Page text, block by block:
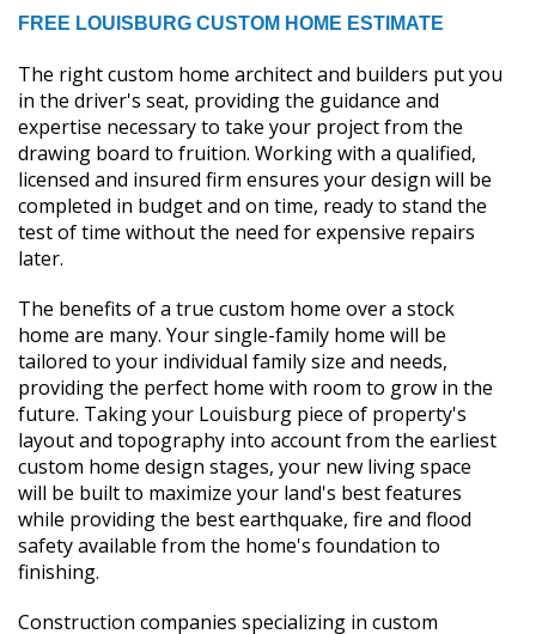
FREE LOUISBURG CUSTOM HOME ESTIMATE
The right custom home architect and builders put you
in the driver's seat, providing the guidance and
expertise necessary to take your project from the
drawing board to fruition. Working with a qualified,
licensed and insured firm ensures your design will be
completed in budget and on time, ready to stand the
test of time without the need for expensive repairs
later.
The benefits of a true custom home over a stock
home are many. Your single-family home will be
tailored to your individual family size and needs,
providing the perfect home with room to grow in the
future. Taking your Louisburg piece of property's
layout and topography into account from the earliest
custom home design stages, your new living space
will be built to maximize your land's best features
while providing the best earthquake, fire and flood
safety available from the home's foundation to
finishing.
Construction companies specializing in custom